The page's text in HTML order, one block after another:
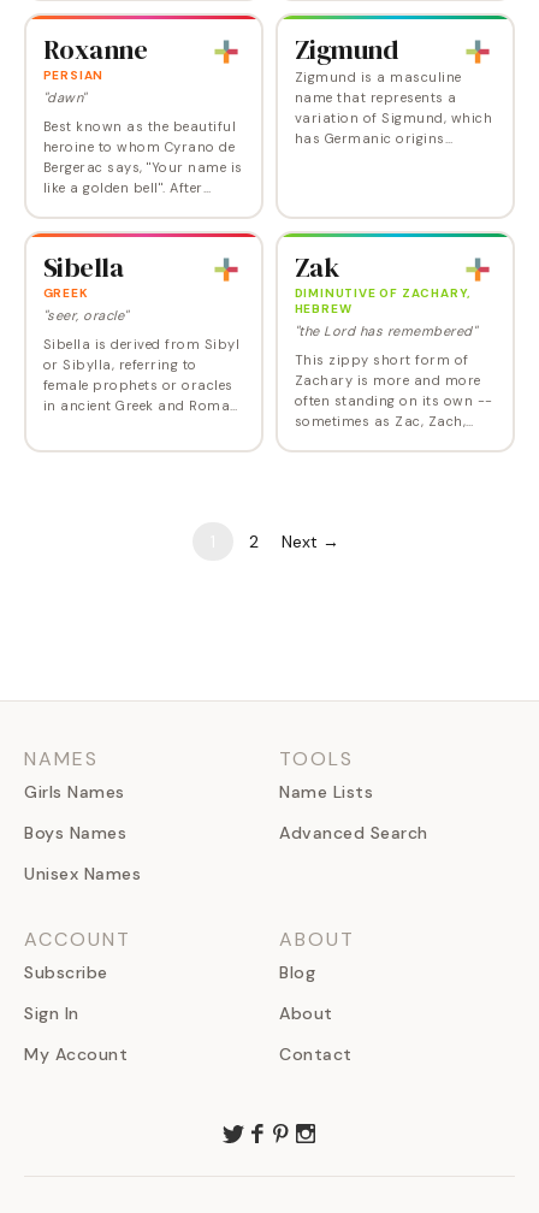
Jacob and Leah and while
short for Eugene, it can
as an honor name…
Roxanne
PERSIAN
"dawn"
Best known as the beautiful
heroine to whom Cyrano de
Bergerac says, "Your name is
like a golden bell". After
dipped out of the Top 1000
Number 986…
Zigmund
Zigmund is a masculine
name that represents a
variation of Sigmund, which
has Germanic origins
combines the elements 'sig'…
Sibella
GREEK
"seer, oracle"
Sibella is derived from Sibyl
or Sibylla, referring to
female prophets or oracles
in ancient Greek and Roman
Zak
DIMINUTIVE OF ZACHARY,
HEBREW
"the Lord has remembered"
This zippy short form of
Zachary is more and more
often standing on its own --
sometimes as Zac, Zach,
2 Next →
NAMES
Girls Names
Boys Names
Unisex Names
TOOLS
Name Lists
Advanced Search
ACCOUNT
Subscribe
Sign In
My Account
ABOUT
Blog
About
Contact